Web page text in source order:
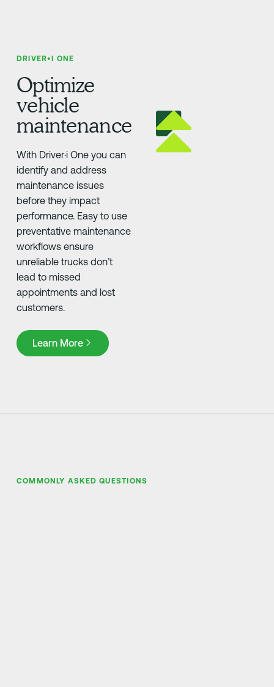
DRIVER•I ONE
Optimize
vehicle
maintenance
With Driver·i One you can
identify and address
maintenance issues
before they impact
performance. Easy to use
preventative maintenance
workflows ensure
unreliable trucks don’t
lead to missed
appointments and lost
customers.
Learn More
Learn More
COMMONLY ASKED QUESTIONS